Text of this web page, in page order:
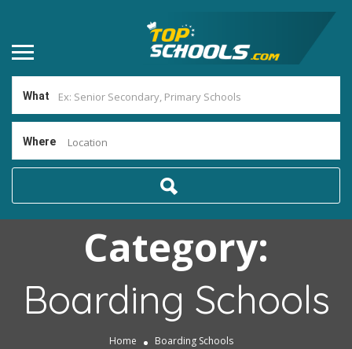
What
Where Location
Category:
Boarding Schools
Home Boarding Schools